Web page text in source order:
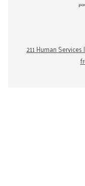
211 Human